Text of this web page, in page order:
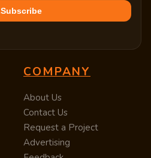
Subscribe
COMPANY
About Us
Contact Us
Request a Project
Advertising